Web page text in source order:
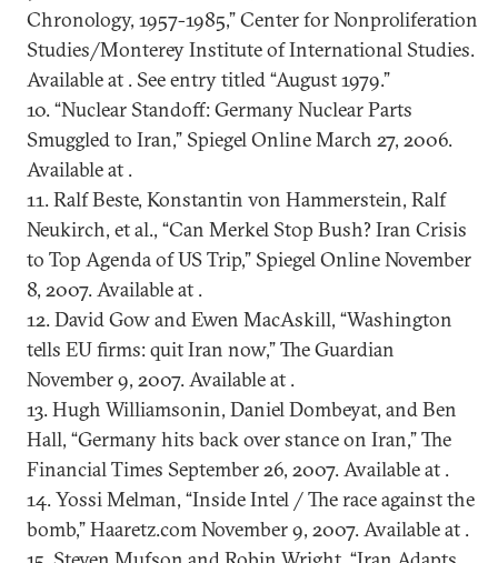
Chronology, 1957-1985,” Center for Nonproliferation
Studies/Monterey Institute of International Studies.
Available at . See entry titled “August 1979.”
10. “Nuclear Standoff: Germany Nuclear Parts
Smuggled to Iran,” Spiegel Online March 27, 2006.
Available at .
11. Ralf Beste, Konstantin von Hammerstein, Ralf
Neukirch, et al., “Can Merkel Stop Bush? Iran Crisis
to Top Agenda of US Trip,” Spiegel Online November
8, 2007. Available at .
12. David Gow and Ewen MacAskill, “Washington
tells EU firms: quit Iran now,” The Guardian
November 9, 2007. Available at .
13. Hugh Williamsonin, Daniel Dombeyat, and Ben
Hall, “Germany hits back over stance on Iran,” The
Financial Times September 26, 2007. Available at .
14. Yossi Melman, “Inside Intel / The race against the
bomb,” Haaretz.com November 9, 2007. Available at .